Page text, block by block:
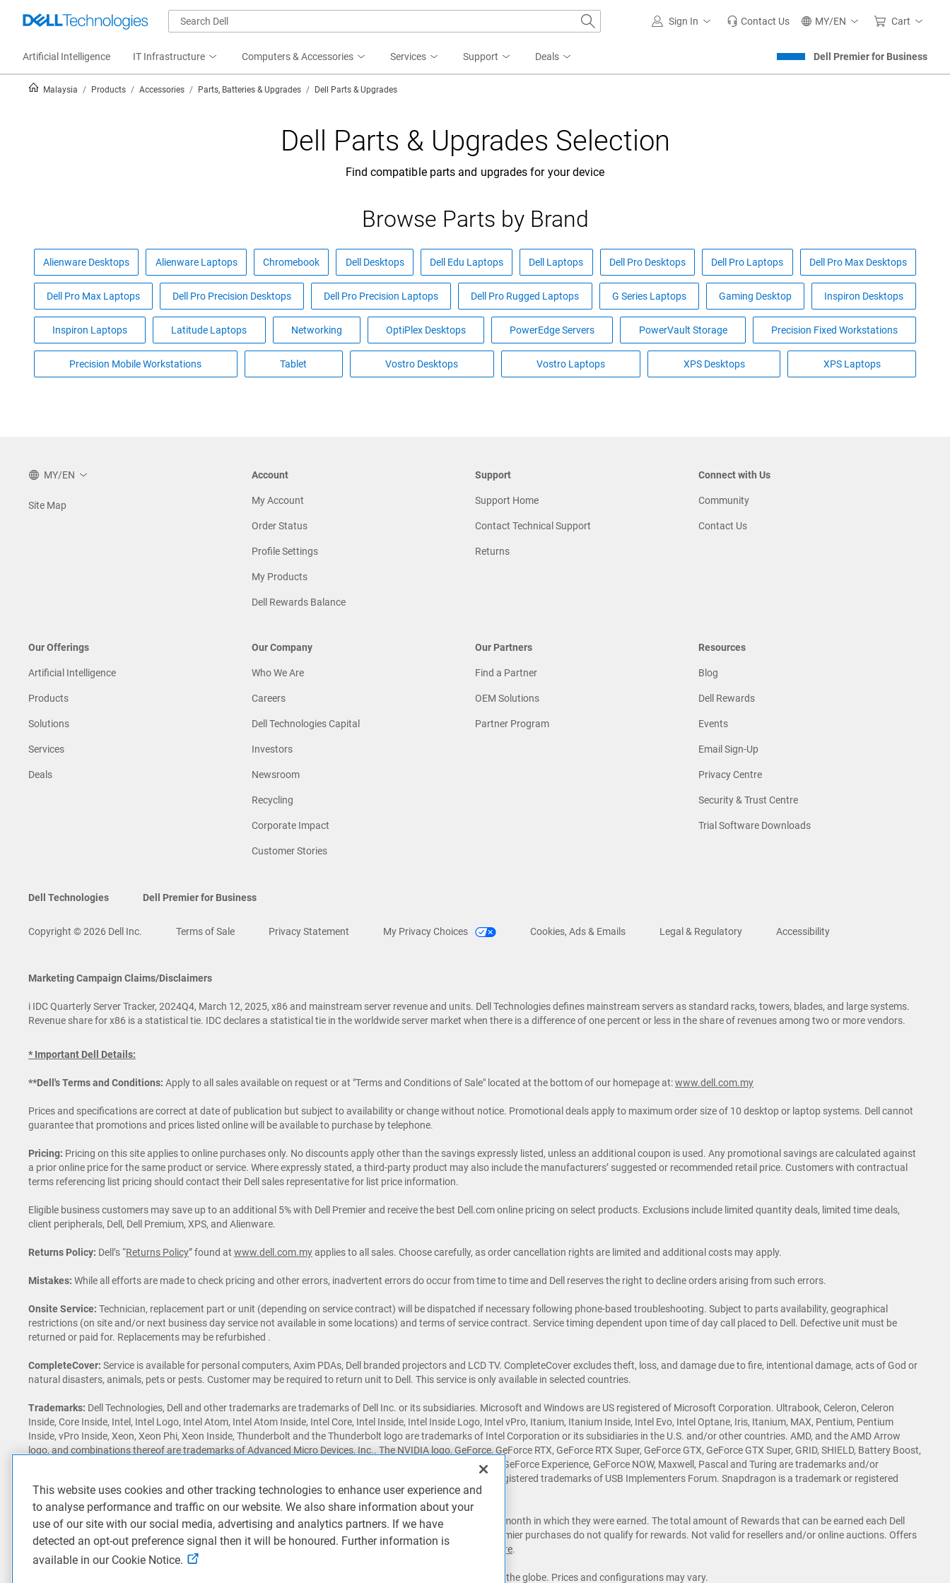
Sign In Contact Us MY/EN Cart
Artificial Intelligence IT Infrastructure Computers & Accessories Services Support Deals Dell Premier for Business
Malaysia Products Accessories Parts, Batteries & Upgrades Dell Parts & Upgrades
Dell Parts & Upgrades Selection
Find compatible parts and upgrades for your device
Browse Parts by Brand
Alienware Desktops Alienware Laptops Chromebook Dell Desktops Dell Edu Laptops Dell Laptops Dell Pro Desktops Dell Pro Laptops Dell Pro Max Desktops
Dell Pro Max Laptops Dell Pro Precision Desktops Dell Pro Precision Laptops Dell Pro Rugged Laptops G Series Laptops Gaming Desktop Inspiron Desktops
Inspiron Laptops Latitude Laptops Networking OptiPlex Desktops PowerEdge Servers PowerVault Storage Precision Fixed Workstations
Precision Mobile Workstations Tablet Vostro Desktops Vostro Laptops XPS Desktops XPS Laptops
MY/EN
Site Map
Account
My Account
Order Status
Profile Settings
My Products
Dell Rewards Balance
Support
Support Home
Contact Technical Support
Returns
Connect with Us
Community
Contact Us
Our Offerings
Artificial Intelligence
Products
Solutions
Services
Deals
Our Company
Who We Are
Careers
Dell Technologies Capital
Investors
Newsroom
Recycling
Corporate Impact
Customer Stories
Our Partners
Find a Partner
OEM Solutions
Partner Program
Resources
Blog
Dell Rewards
Events
Email Sign-Up
Privacy Centre
Security & Trust Centre
Trial Software Downloads
Dell Technologies Dell Premier for Business
Copyright © 2026 Dell Inc. Terms of Sale Privacy Statement My Privacy Choices Cookies, Ads & Emails Legal & Regulatory Accessibility
Marketing Campaign Claims/Disclaimers
i IDC Quarterly Server Tracker, 2024Q4, March 12, 2025, x86 and mainstream server revenue and units. Dell Technologies defines mainstream servers as standard racks, towers, blades, and large systems.
Revenue share for x86 is a statistical tie. IDC declares a statistical tie in the worldwide server market when there is a difference of one percent or less in the share of revenues among two or more vendors.
* Important Dell Details:
**Dell's Terms and Conditions: Apply to all sales available on request or at "Terms and Conditions of Sale" located at the bottom of our homepage at:www.dell.com.my
Prices and specifications are correct at date of publication but subject to availability or change without notice. Promotional deals apply to maximum order size of 10 desktop or laptop systems. Dell cannot
guarantee that promotions and prices listed online will be available to purchase by telephone.
Pricing: Pricing on this site applies to online purchases only. No discounts apply other than the savings expressly listed, unless an additional coupon is used. Any promotional savings are calculated against
a prior online price for the same product or service. Where expressly stated, a third-party product may also include the manufacturers’ suggested or recommended retail price. Customers with contractual
terms referencing list pricing should contact their Dell sales representative for list price information.
Eligible business customers may save up to an additional 5% with Dell Premier and receive the best Dell.com online pricing on select products. Exclusions include limited quantity deals, limited time deals,
client peripherals, Dell, Dell Premium, XPS, and Alienware.
Returns Policy: Dell’s “Returns Policy” found at www.dell.com.myapplies to all sales. Choose carefully, as order cancellation rights are limited and additional costs may apply.
Mistakes: While all efforts are made to check pricing and other errors, inadvertent errors do occur from time to time and Dell reserves the right to decline orders arising from such errors.
Onsite Service: Technician, replacement part or unit (depending on service contract) will be dispatched if necessary following phone-based troubleshooting. Subject to parts availability, geographical
restrictions (on site and/or next business day service not available in some locations) and terms of service contract. Service timing dependent upon time of day call placed to Dell. Defective unit must be
returned or paid for. Replacements may be refurbished .
CompleteCover: Service is available for personal computers, Axim PDAs, Dell branded projectors and LCD TV. CompleteCover excludes theft, loss, and damage due to fire, intentional damage, acts of God or
natural disasters, animals, pets or pests. Customer may be required to return unit to Dell. This service is only available in selected countries.
Trademarks: Dell Technologies, Dell and other trademarks are trademarks of Dell Inc. or its subsidiaries. Microsoft and Windows are US registered of Microsoft Corporation. Ultrabook, Celeron, Celeron
Inside, Core Inside, Intel, Intel Logo, Intel Atom, Intel Atom Inside, Intel Core, Intel Inside, Intel Inside Logo, Intel vPro, Itanium, Itanium Inside, Intel Evo, Intel Optane, Iris, Itanium, MAX, Pentium, Pentium
Inside, vPro Inside, Xeon, Xeon Phi, Xeon Inside, Thunderbolt and the Thunderbolt logo are trademarks of Intel Corporation or its subsidiaries in the U.S. and/or other countries. AMD, and the AMD Arrow
logo, and combinations thereof are trademarks of Advanced Micro Devices, Inc.. The NVIDIA logo, GeForce, GeForce RTX, GeForce RTX Super, GeForce GTX, GeForce GTX Super, GRID, SHIELD, Battery Boost,
Reflex, DLSS, CUDA, FXAA, GameStream, G-SYNC, G-SYNC Ultimate, NVLINK, ShadowPlay, SLI, TXAA, PhysX, GeForce Experience, GeForce NOW, Maxwell, Pascal and Turing are trademarks and/or
are registered trademarks of USB Implementers Forum. Snapdragon is a trademark or registered
trademark of Qualcomm Incorporated. Other trademarks may be trademarks of their respective owners.
Dell Rewards:3% includes taxes and shipping. Rewards expire on the last day of the 6th month following the month in which they were earned. The total amount of Rewards that can be earned each Dell
fiscal quarter shall not exceed RM 7,500 in Rewards. (The Dell fiscal calendar begins in February.) Outlet & Premier purchases do not qualify for rewards. Not valid for resellers and/or online auctions. Offers
and rewards subject to change without notice, not combinable with all other offers. See full program terms
here.
‘Awards & Reviews’ content as seen on this site may be sourced from publications around the globe. Prices and configurations may vary.
This website uses cookies and other tracking technologies to enhance user experience and
to analyse performance and traffic on our website. We also share information about your
use of our site with our social media, advertising and analytics partners. If we have
detected an opt-out preference signal then it will be honoured. Further information is
available in our Cookie Notice.